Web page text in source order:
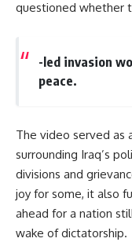
questioned whether
-led invasion
peace.
The video served as
surrounding Iraq’s
divisions and
joy for some, it also
ahead for a nation
wake of dictatorship.